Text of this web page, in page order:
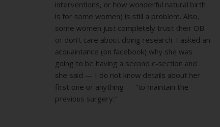
interventions, or how wonderful natural birth
is for some women) is still a problem. Also,
some women just completely trust their OB
or don’t care about doing research. I asked an
acquaintance (on facebook) why she was
going to be having a second c-section and
she said — I do not know details about her
first one or anything — “to maintain the
previous surgery.”